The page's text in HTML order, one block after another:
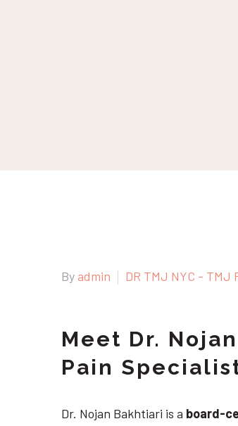
By admin DR TMJ NYC - TMJ
Meet Dr.
Pain
Dr. Nojan Bakhtiari is a board-